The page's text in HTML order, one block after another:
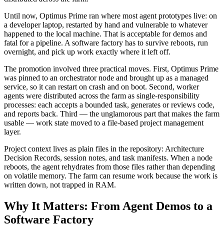
Until now, Optimus Prime ran where most agent prototypes live: on
a developer laptop, restarted by hand and vulnerable to whatever
happened to the local machine. That is acceptable for demos and
fatal for a pipeline. A software factory has to survive reboots, run
overnight, and pick up work exactly where it left off.
The promotion involved three practical moves. First, Optimus Prime
was pinned to an orchestrator node and brought up as a managed
service, so it can restart on crash and on boot. Second, worker
agents were distributed across the farm as single-responsibility
processes: each accepts a bounded task, generates or reviews code,
and reports back. Third — the unglamorous part that makes the farm
usable — work state moved to a file-based project management
layer.
Project context lives as plain files in the repository: Architecture
Decision Records, session notes, and task manifests. When a node
reboots, the agent rehydrates from those files rather than depending
on volatile memory. The farm can resume work because the work is
written down, not trapped in RAM.
Why It Matters: From Agent Demos to a
Software Factory